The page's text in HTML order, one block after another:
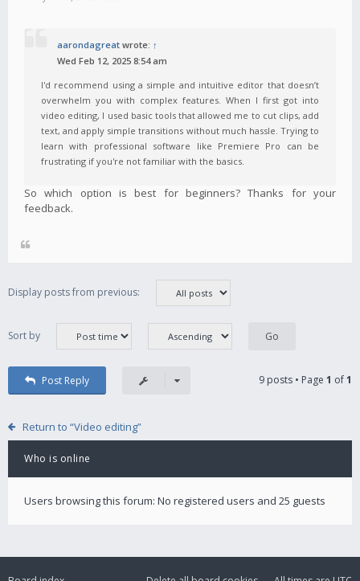
aarondagreat wrote: ↑
Wed Feb 12, 2025 8:54 am
I'd recommend using a simple and intuitive editor that doesn’t
overwhelm you with complex features. When I first got into
video editing, I used basic tools that allowed me to cut clips, add
text, and apply simple transitions without much hassle. Trying to
learn with professional software like Premiere Pro can be
frustrating if you're not familiar with the basics.
So which option is best for beginners? Thanks for your
feedback.
Display posts from previous:
Sort by
Post Reply 9 posts • Page 1 of1
Return to “Video editing”
Who is online
Users browsing this forum: No registered users and 25 guests